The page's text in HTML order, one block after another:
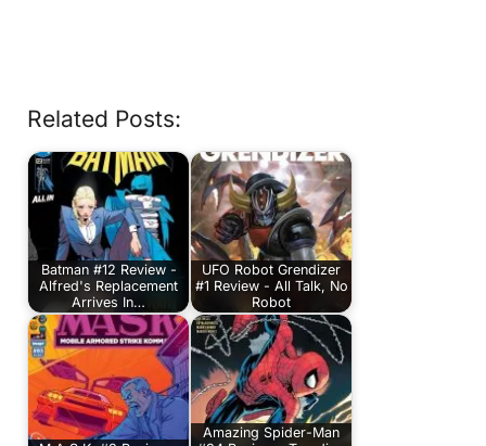
Related Posts:
Batman #12 Review -
Alfred's Replacement
Arrives In…
UFO Robot Grendizer
#1 Review - All Talk, No
Robot
Amazing Spider-Man